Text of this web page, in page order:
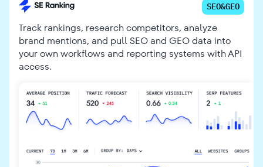
SEO&GEO
Track rankings, research competitors, analyze
brand mentions, and pull SEO and GEO data into
your own workflows and reporting systems with API
access.